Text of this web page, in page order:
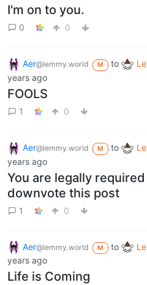
I'm on to you.
0 0
Aer@lemmy.world M to
years ago
FOOLS
1 0
Aer@lemmy.world M to
years ago
You are legally
downvote this post
1 0
Aer@lemmy.world M to
years ago
Life is Coming